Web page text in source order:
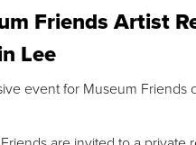
Friends Artist
Lee
event for Museum Friends